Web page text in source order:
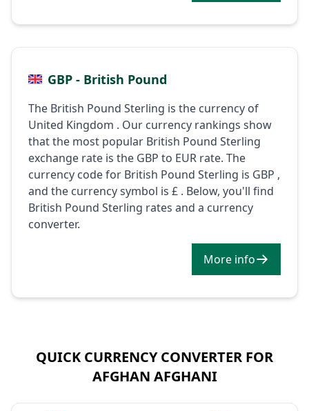
GBP - British Pound
The British Pound Sterling is the currency of
United Kingdom . Our currency rankings show
that the most popular British Pound Sterling
exchange rate is the GBP to EUR rate. The
currency code for British Pound Sterling is GBP ,
and the currency symbol is £ . Below, you'll find
British Pound Sterling rates and a currency
converter.
More info
QUICK CURRENCY CONVERTER FOR
AFGHAN AFGHANI